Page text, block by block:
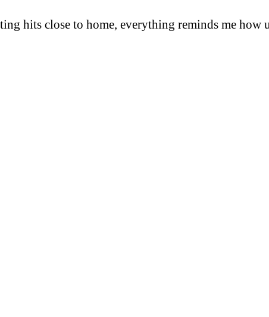
hits close to home, everything reminds me how